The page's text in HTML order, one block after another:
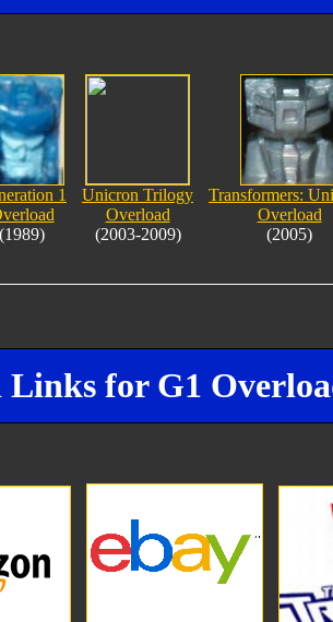
1
(1989)
Unicron Trilogy
Overload
(2003-2009)
Transformers:
Overload
(2005)
for G1